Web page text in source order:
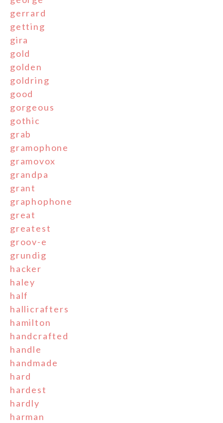
gerrard
getting
gira
gold
golden
goldring
good
gorgeous
gothic
grab
gramophone
gramovox
grandpa
grant
graphophone
great
greatest
groov-e
grundig
hacker
haley
half
hallicrafters
hamilton
handcrafted
handle
handmade
hard
hardest
hardly
harman